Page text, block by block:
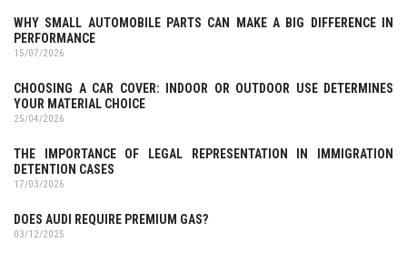
WHY SMALL AUTOMOBILE PARTS CAN MAKE A BIG DIFFERENCE IN
PERFORMANCE
15/07/2026
CHOOSING A CAR COVER: INDOOR OR OUTDOOR USE DETERMINES
YOUR MATERIAL CHOICE
25/04/2026
THE IMPORTANCE OF LEGAL REPRESENTATION IN IMMIGRATION
DETENTION CASES
17/03/2026
DOES AUDI REQUIRE PREMIUM GAS?
03/12/2025